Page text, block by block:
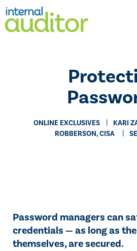
ONLINE EXCLUSIVES
​KARI
ROBBERSON, CISA
Password managers can
credentials — as long as
themselves, are secured.